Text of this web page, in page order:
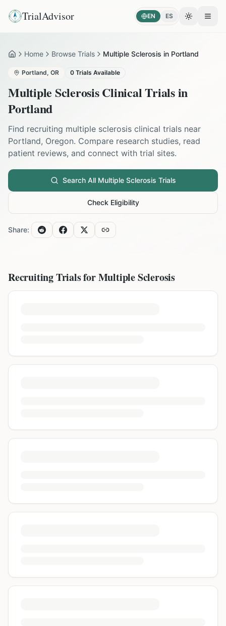
TrialAdvisor EN ES Toggle
HomeHome Browse Trials Multiple Sclerosis in Portland
Portland, OR 0 Trials Available
Multiple SclerosisClinical Trials in
Portland
Find recruiting multiple sclerosis clinical trials near
Portland, Oregon. Compare research studies, read
patient reviews, and connect with trial sites.
Search All Multiple Sclerosis Trials
Check Eligibility
Share:
Recruiting Trials forMultiple Sclerosis